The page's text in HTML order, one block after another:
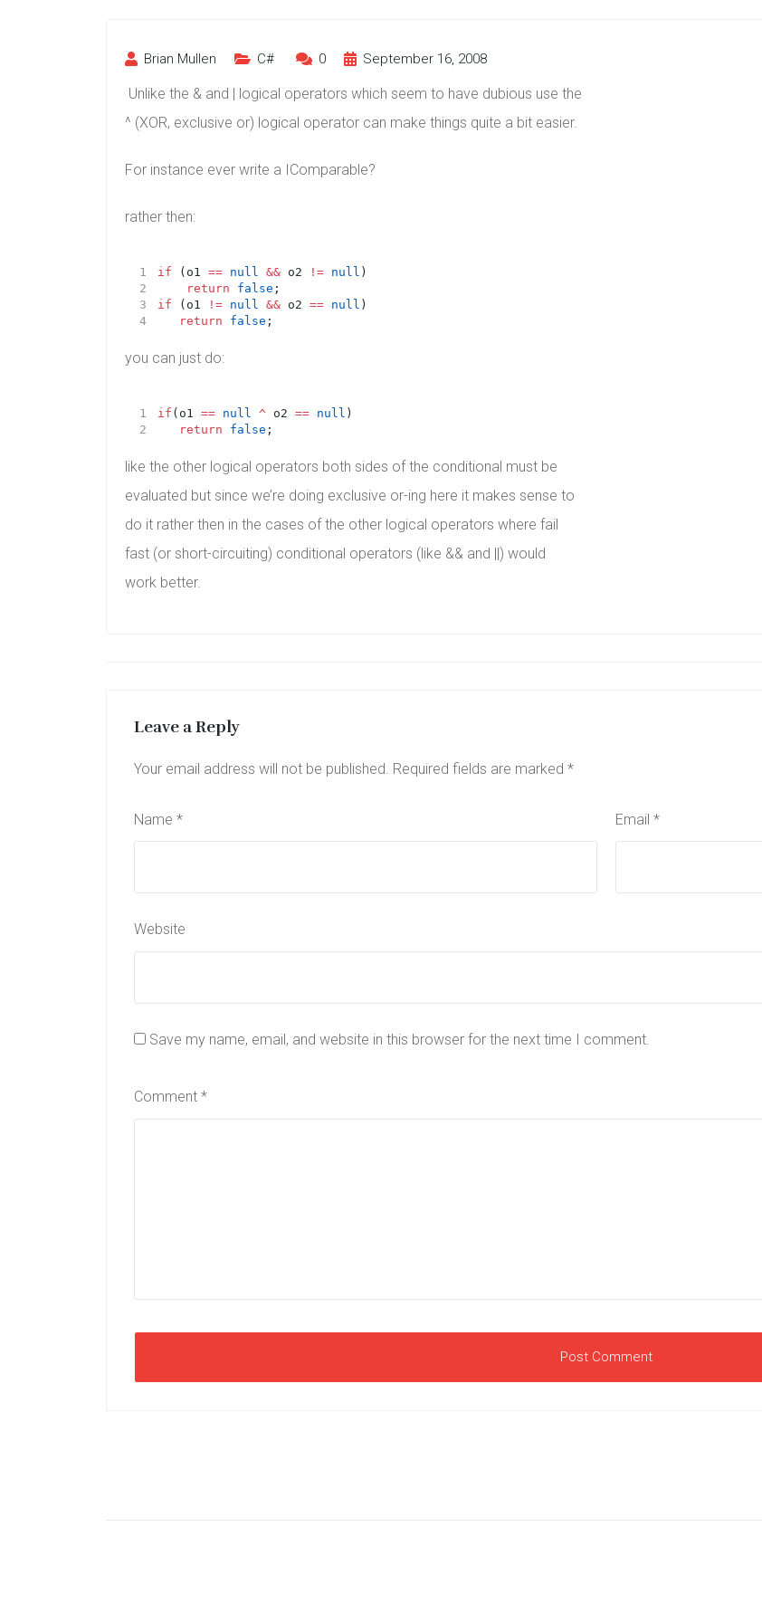
Brian Mullen C# 0 September 16, 2008
Unlike the & and | logical operators which seem to have dubious use the
^ (XOR, exclusive or) logical operator can make things quite a bit easier.
For instance ever write a IComparable?
rather then:
if (o1 == null && o2 != null )
return
false ;
if (o1 != null && o2 == null )
return
false ;
you can just do:
if (o1 == null ^ o2 == null )
return
false ;
like the other logical operators both sides of the conditional must be
evaluated but since we’re doing exclusive or-ing here it makes sense to
do it rather then in the cases of the other logical operators where fail
fast (or short-circuiting) conditional operators (like && and ||) would
work better.
Leave a Reply
Your email address will not be published. Required fields are marked *
Name * Email *
Website
Save my name, email, and website in this browser for the next time I comment.
Comment *